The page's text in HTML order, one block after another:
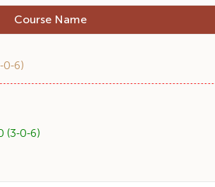
Course Name
6)
(3-0-6)